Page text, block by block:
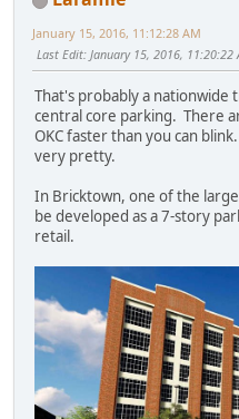
January 15, 2016, 11:12:28 AM
Last Edit: January 15, 2016, 11:20:22
That's probably a nationwide
central core parking. There
OKC faster than you can
very pretty.
In Bricktown, one of the
be developed as a 7-story
retail.